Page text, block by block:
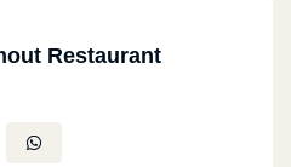
Restaurant